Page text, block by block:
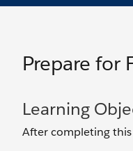
Prepare for
Learning
After completing